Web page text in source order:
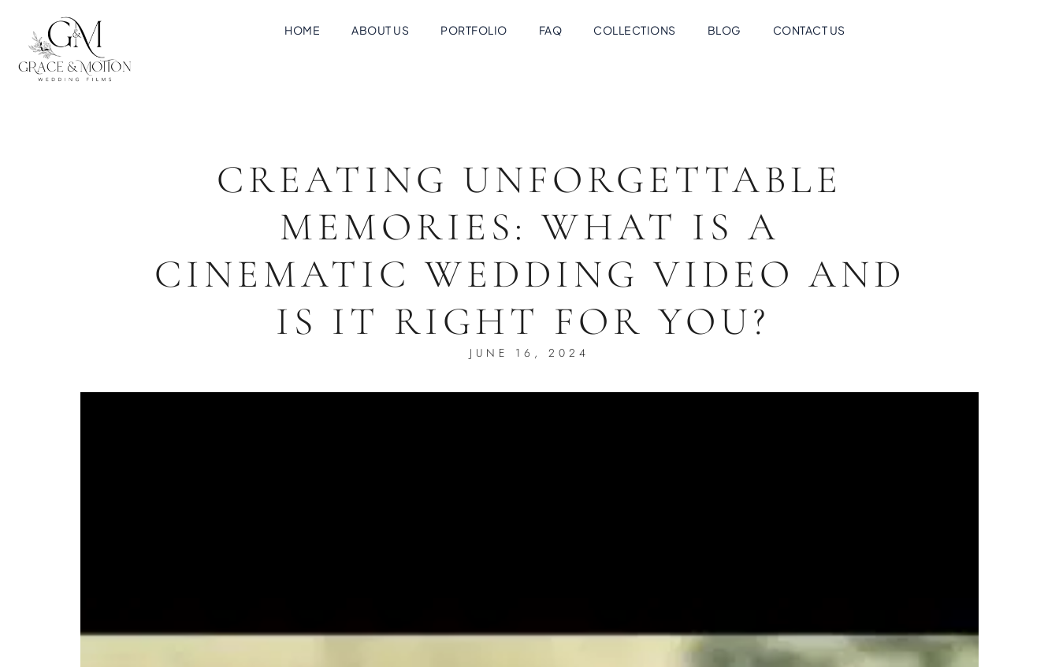
HOME ABOUT US PORTFOLIO FAQ COLLECTIONS BLOG CONTACT US
CREATING UNFORGETTABLE
MEMORIES: WHAT IS A
CINEMATIC WEDDING VIDEO AND
IS IT RIGHT FOR YOU?
JUNE 16, 2024